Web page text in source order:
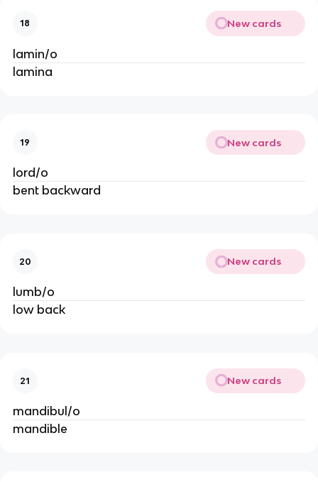
18 New cards
lamin/o
lamina
19 New cards
lord/o
bent backward
20 New cards
lumb/o
low back
21 New cards
mandibul/o
mandible